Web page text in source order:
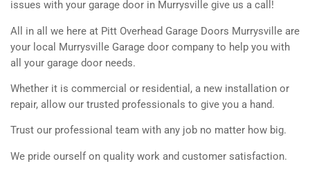
issues with your garage door in Murrysville give us a call!
All in all we here at Pitt Overhead Garage Doors Murrysville are
your local Murrysville Garage door company to help you with
all your garage door needs.
Whether it is commercial or residential, a new installation or
repair, allow our trusted professionals to give you a hand.
Trust our professional team with any job no matter how big.
We pride ourself on quality work and customer satisfaction.